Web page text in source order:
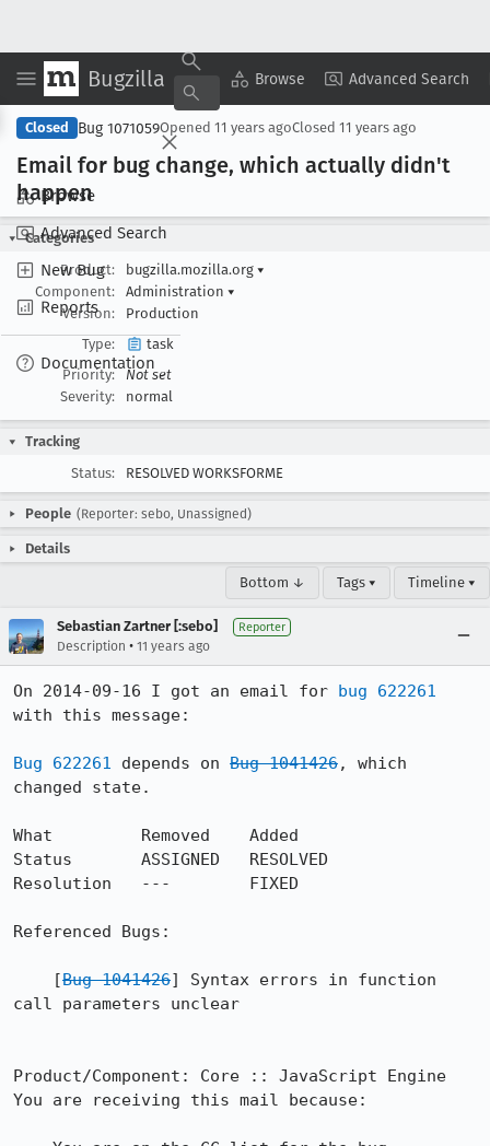
Bugzilla Browse Advanced Search
Browse
Advanced Search
New Bug
Reports
Documentation
Copy Summary ▾ View ▾
Closed Bug 1071059Opened 11 years agoClosed 11 years ago
Email for bug change, which actually didn't
happen
Categories
Product:
bugzilla.mozilla.org ▾
Component:
Administration ▾
Version:
Production
Type:
task
Priority:
Not set
Severity:
normal
Tracking
Status:
RESOLVED WORKSFORME
People (Reporter: sebo, Unassigned)
Details
Bottom ↓ Tags ▾ Timeline ▾
Sebastian Zartner [:sebo] Reporter
Description • 11 years ago
On 2014-09-16 I got an email for bug 622261
with this message:
Bug 622261 depends on Bug 1041426, which
changed state.
What         Removed    Added
Status       ASSIGNED   RESOLVED
Resolution   ---        FIXED
Referenced Bugs:
    [
Bug 1041426] Syntax errors in function
call parameters unclear
Product/Component: Core :: JavaScript Engine
You are receiving this mail because: